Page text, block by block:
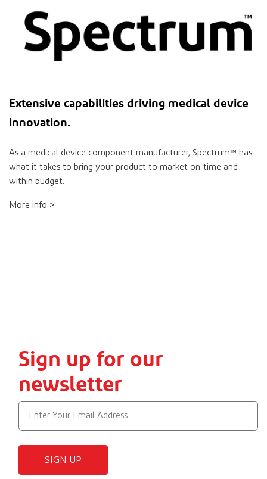
Extensive capabilities driving medical device
innovation.
As a medical device component manufacturer, Spectrum™ has
what it takes to bring your product to market on-time and
within budget.
More info >
Sign up for our
newsletter
SIGN UP